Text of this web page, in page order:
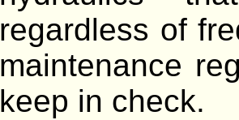
regardless of
maintenance
keep in check.